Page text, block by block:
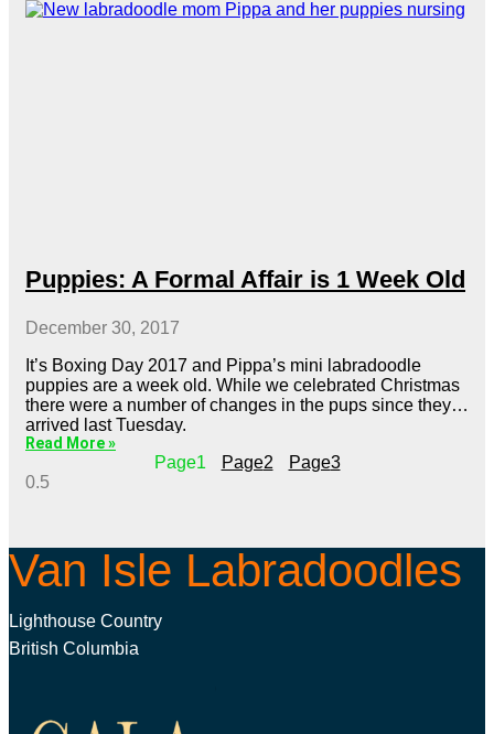
Puppies: A Formal Affair is 1 Week Old
December 30, 2017
It’s Boxing Day 2017 and Pippa’s mini labradoodle
puppies are a week old. While we celebrated Christmas
there were a number of changes in the pups since they
arrived last Tuesday.
Read More »
Page1 Page2 Page3
Van Isle Labradoodles
Lighthouse Country
British Columbia